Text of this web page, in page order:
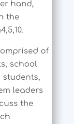
hand,
the
of
school
students,
leaders
the